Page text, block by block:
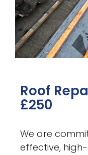
Roof
£250
We are
effective,